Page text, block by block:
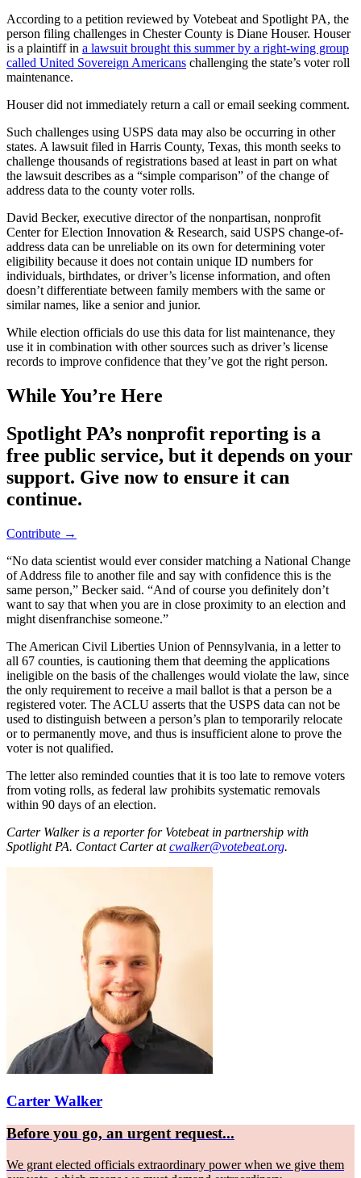
According to a petition reviewed by Votebeat and Spotlight PA, the
person filing challenges in Chester County is Diane Houser. Houser
is a plaintiff in a lawsuit brought this summer by a right-wing group
called United Sovereign Americans challenging the state’s voter roll
maintenance.
Houser did not immediately return a call or email seeking comment.
Such challenges using USPS data may also be occurring in other
states. A lawsuit filed in Harris County, Texas, this month seeks to
challenge thousands of registrations based at least in part on what
the lawsuit describes as a “simple comparison” of the change of
address data to the county voter rolls.
David Becker, executive director of the nonpartisan, nonprofit
Center for Election Innovation & Research, said USPS change-of-
address data can be unreliable on its own for determining voter
eligibility because it does not contain unique ID numbers for
individuals, birthdates, or driver’s license information, and often
doesn’t differentiate between family members with the same or
similar names, like a senior and junior.
While election officials do use this data for list maintenance, they
use it in combination with other sources such as driver’s license
records to improve confidence that they’ve got the right person.
While You’re Here
Spotlight PA’s nonprofit reporting is a
free public service, but it depends on your
support. Give now to ensure it can
continue.
Contribute →
“No data scientist would ever consider matching a National Change
of Address file to another file and say with confidence this is the
same person,” Becker said. “And of course you definitely don’t
want to say that when you are in close proximity to an election and
might disenfranchise someone.”
The American Civil Liberties Union of Pennsylvania, in a letter to
all 67 counties, is cautioning them that deeming the applications
ineligible on the basis of the challenges would violate the law, since
the only requirement to receive a mail ballot is that a person be a
registered voter. The ACLU asserts that the USPS data can not be
used to distinguish between a person’s plan to temporarily relocate
or to permanently move, and thus is insufficient alone to prove the
voter is not qualified.
The letter also reminded counties that it is too late to remove voters
from voting rolls, as federal law prohibits systematic removals
within 90 days of an election.
Carter Walker is a reporter for Votebeat in partnership with
Spotlight PA. Contact Carter atcwalker@votebeat.org.
Carter Walker
Before you go, an urgent request...
We grant elected officials extraordinary power when we give them